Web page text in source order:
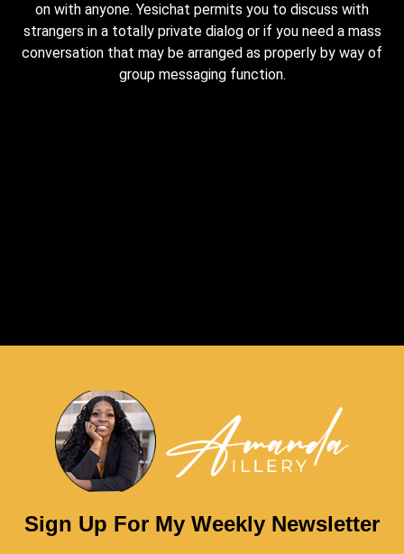
on with anyone. Yesichat permits you to discuss with
strangers in a totally private dialog or if you need a mass
conversation that may be arranged as properly by way of
group messaging function.
Sign Up For My Weekly Newsletter